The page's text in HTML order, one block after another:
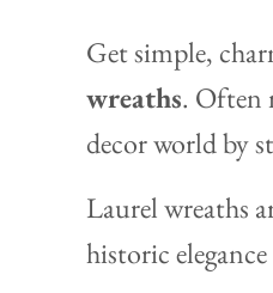
Get simple,
wreaths. Often
decor world by
Laurel wreaths
historic